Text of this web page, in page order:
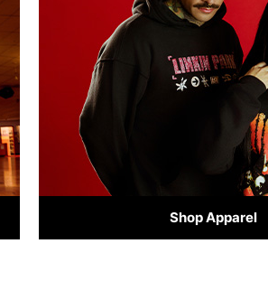
Shop Apparel